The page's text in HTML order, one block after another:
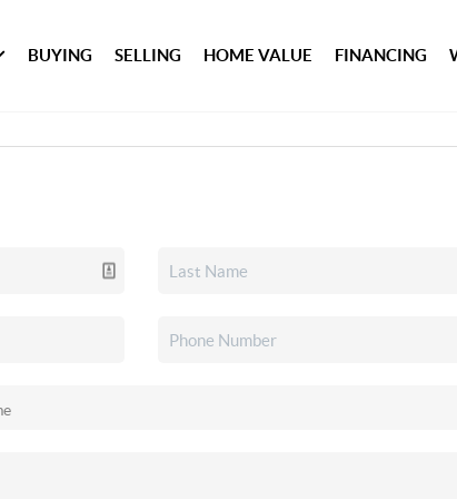
BUYING SELLING HOME VALUE FINANCING